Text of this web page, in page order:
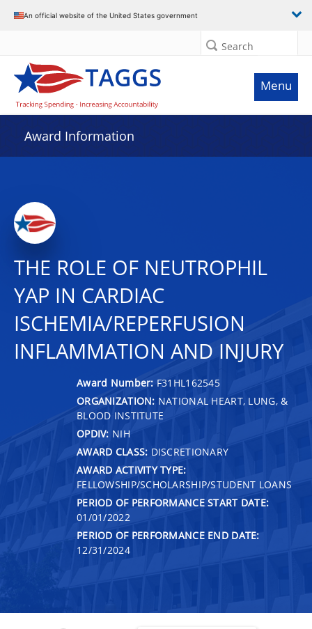
An official website of the United States government
Search
Menu
Award Information
THE ROLE OF NEUTROPHIL
YAP IN CARDIAC
ISCHEMIA/REPERFUSION
INFLAMMATION AND INJURY
Award Number: F31HL162545
ORGANIZATION: NATIONAL HEART, LUNG, &
BLOOD INSTITUTE
OPDIV: NIH
AWARD CLASS: DISCRETIONARY
AWARD ACTIVITY TYPE:
FELLOWSHIP/SCHOLARSHIP/STUDENT LOANS
PERIOD OF PERFORMANCE START DATE:
01/01/2022
PERIOD OF PERFORMANCE END DATE:
12/31/2024